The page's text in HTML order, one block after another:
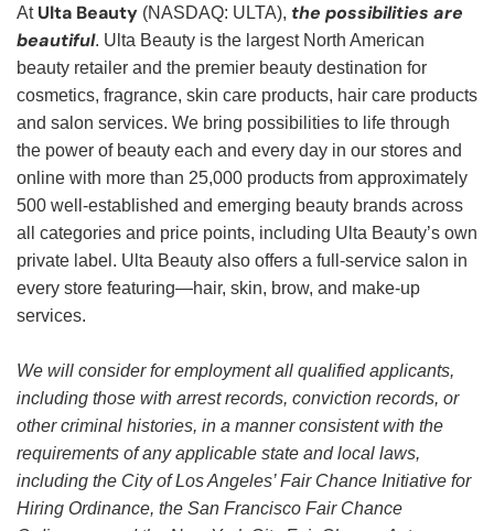
At Ulta Beauty (NASDAQ: ULTA), the possibilities are
beautiful. Ulta Beauty is the largest North American
beauty retailer and the premier beauty destination for
cosmetics, fragrance, skin care products, hair care products
and salon services. We bring possibilities to life through
the power of beauty each and every day in our stores and
online with more than 25,000 products from approximately
500 well-established and emerging beauty brands across
all categories and price points, including Ulta Beauty’s own
private label. Ulta Beauty also offers a full-service salon in
every store featuring—hair, skin, brow, and make-up
services.
We will consider for employment all qualified applicants,
including those with arrest records, conviction records, or
other criminal histories, in a manner consistent with the
requirements of any applicable state and local laws,
including the City of Los Angeles’ Fair Chance Initiative for
Hiring Ordinance, the San Francisco Fair Chance